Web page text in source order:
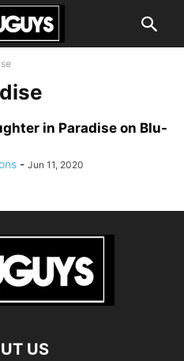
in Paradise on Blu-
- Jun 11, 2020
US